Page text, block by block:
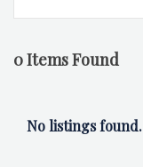
0Items Found
No listings found.